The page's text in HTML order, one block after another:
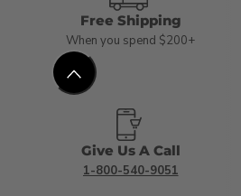
Free Shipping
When you spend $200+
Give Us A Call
1-800-540-9051